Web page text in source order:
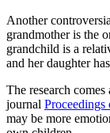
Another
grandmother is the
grandchild is a
and her daughter
The research
journal
may be more